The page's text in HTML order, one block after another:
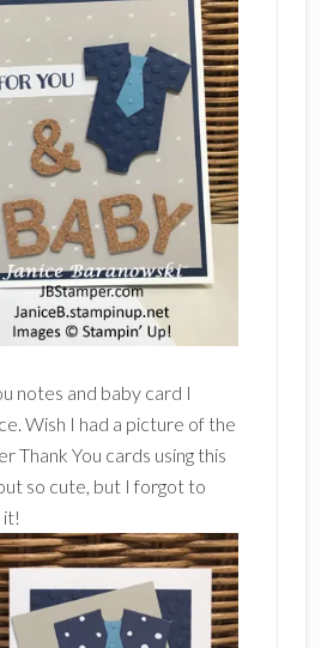
notes and baby card I
Wish I had a picture of the
Thank You cards using this
so cute, but I forgot to
it!